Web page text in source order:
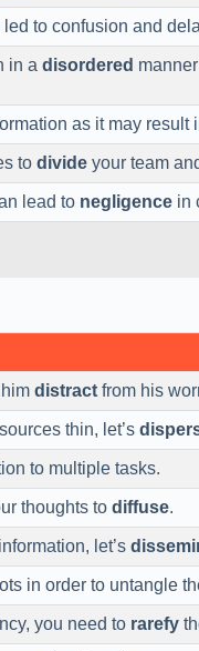
to confusion and
in a disordered
as it may result
to divide your team
lead to negligence in
distract from his
thin, let’s
to multiple tasks.
thoughts to diffuse.
let’s
in order to untangle
you need to rarefy